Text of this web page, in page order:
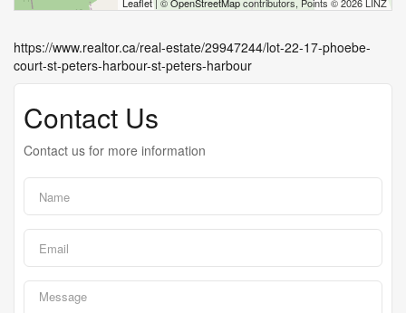
https://www.realtor.ca/real-estate/29947244/lot-22-17-phoebe-
court-st-peters-harbour-st-peters-harbour
Contact Us
Contact us for more information